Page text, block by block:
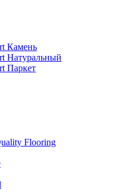
Камень
Натуральный
Паркет
Flooring